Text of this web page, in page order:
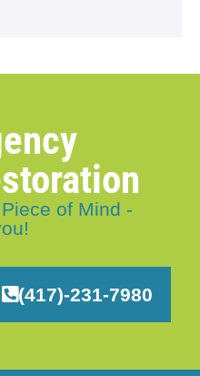
of Mind -
(417)-231-7980